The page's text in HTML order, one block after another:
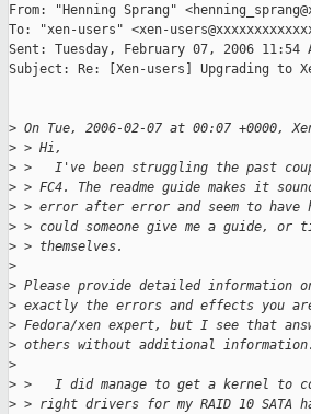
From: "Henning Sprang"
To: "xen-users" <xen-
Sent: Tuesday, February 07, 2006 11:54
Subject: Re: [Xen-users] Upgrading to
> On Tue, 2006-02-07 at 00:07 +0000,
> > Hi,
> >   I've been struggling the past
> > FC4. The readme guide makes it
> > error after error and seem to have
> > could someone give me a guide,
> > themselves.
>
> Please provide detailed information
> exactly the errors and effects you
> Fedora/xen expert, but I see that
> others without additional information.
>
> >   I did manage to get a kernel to
> > right drivers for my RAID 10 SATA